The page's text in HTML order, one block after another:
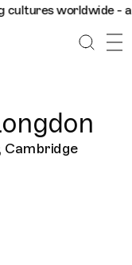
worldwide - all
Cambridge